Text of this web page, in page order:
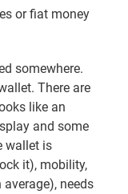
or fiat money
somewhere.
There are
like an
and some
wallet is
it), mobility,
needs